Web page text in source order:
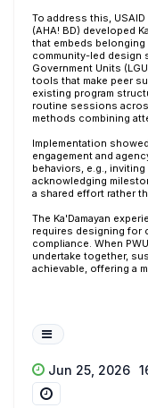
To address this,
(AHA! BD) developed
that embeds
community-led design
Government Units
tools that make peer
existing program
routine sessions
methods combining
Implementation
engagement and
behaviors, e.g.,
acknowledging
a shared effort rather
The Ka'Damayan
requires designing for
compliance. When
undertake together,
achievable, offering a
Jun 25, 2026